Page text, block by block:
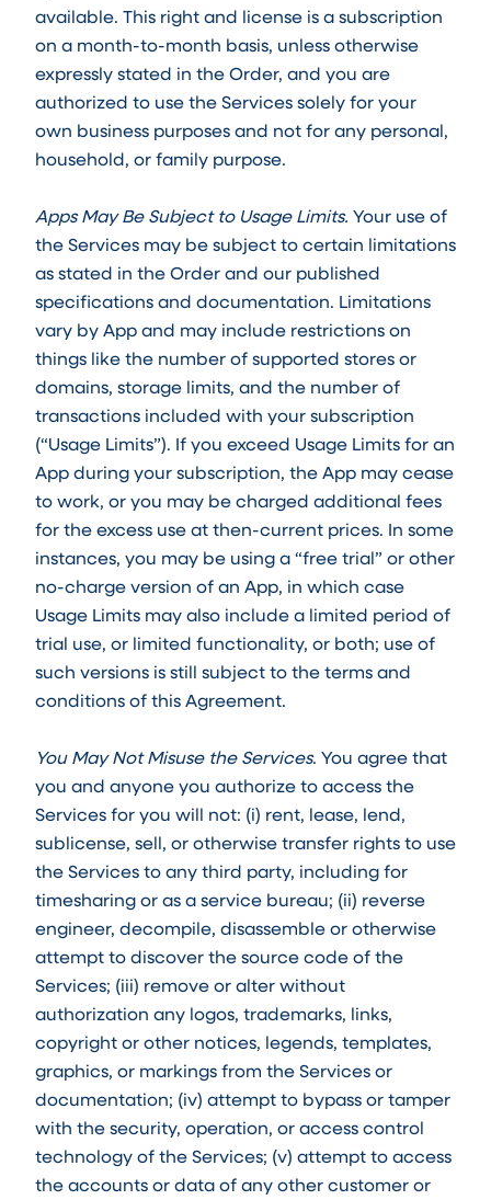
available. This right and license is a subscription
on a month-to-month basis, unless otherwise
expressly stated in the Order, and you are
authorized to use the Services solely for your
own business purposes and not for any personal,
household, or family purpose.
Apps May Be Subject to Usage Limits. Your use of
the Services may be subject to certain limitations
as stated in the Order and our published
specifications and documentation. Limitations
vary by App and may include restrictions on
things like the number of supported stores or
domains, storage limits, and the number of
transactions included with your subscription
(“Usage Limits”). If you exceed Usage Limits for an
App during your subscription, the App may cease
to work, or you may be charged additional fees
for the excess use at then-current prices. In some
instances, you may be using a “free trial” or other
no-charge version of an App, in which case
Usage Limits may also include a limited period of
trial use, or limited functionality, or both; use of
such versions is still subject to the terms and
conditions of this Agreement.
You May Not Misuse the Services. You agree that
you and anyone you authorize to access the
Services for you will not: (i) rent, lease, lend,
sublicense, sell, or otherwise transfer rights to use
the Services to any third party, including for
timesharing or as a service bureau; (ii) reverse
engineer, decompile, disassemble or otherwise
attempt to discover the source code of the
Services; (iii) remove or alter without
authorization any logos, trademarks, links,
copyright or other notices, legends, templates,
graphics, or markings from the Services or
documentation; (iv) attempt to bypass or tamper
with the security, operation, or access control
technology of the Services; (v) attempt to access
the accounts or data of any other customer or